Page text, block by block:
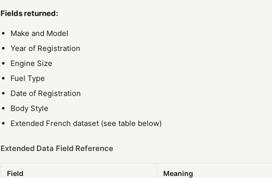
Fields returned:
Make and Model
Year of Registration
Engine Size
Fuel Type
Date of Registration
Body Style
Extended French dataset (see table below)
Extended Data Field Reference
Field Meaning